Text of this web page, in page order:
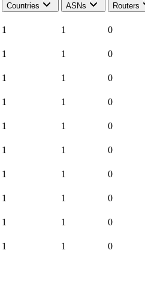
Countries
ASNs Routers
1 1 0
1 1 0
1 1 0
1 1 0
1 1 0
1 1 0
1 1 0
1 1 0
1 1 0
1 1 0